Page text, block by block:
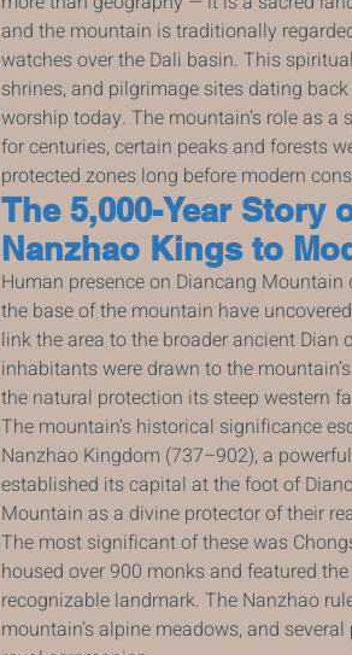
and the mountain is traditionally
watches over the Dali basin. This
shrines, and pilgrimage sites dating
worship today. The mountain’s role as
for centuries, certain peaks and forests
protected zones long before modern
The 5,000-Year
Nanzhao Kings to
Human presence on Diancang
the base of the mountain have
link the area to the broader ancient
inhabitants were drawn to the
the natural protection its steep western
The mountain’s historical significance
Nanzhao Kingdom (737–902), a
established its capital at the foot of
Mountain as a divine protector of their
The most significant of these was
housed over 900 monks and featured
recognizable landmark. The Nanzhao
mountain’s alpine meadows, and